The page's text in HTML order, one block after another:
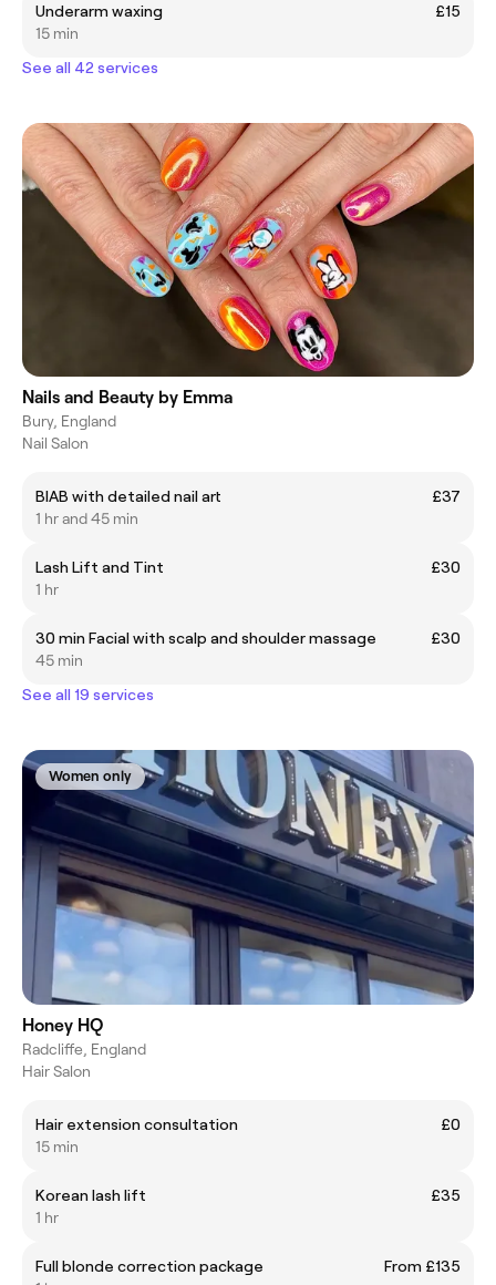
Underarm waxing
£15
15 min
See all 42 services
Nails and Beauty by Emma
Bury, England
Nail Salon
BIAB with detailed nail art
£37
1 hr and 45 min
Lash Lift and Tint
£30
1 hr
30 min Facial with scalp and shoulder massage
£30
45 min
See all 19 services
Women only
Honey HQ
Radcliffe, England
Hair Salon
Hair extension consultation
£0
15 min
Korean lash lift
£35
1 hr
Full blonde correction package
From £135